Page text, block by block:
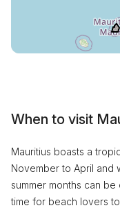
When to visit
Mauritius boasts a
November to April and
summer months can
time for beach lovers